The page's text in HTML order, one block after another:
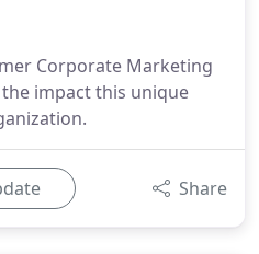
Corporate Marketing
impact this unique
Share